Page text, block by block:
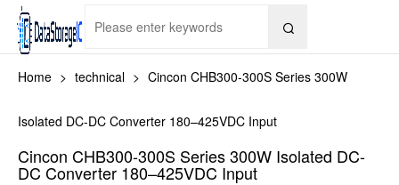

Home > technical > Cincon CHB300-300S Series 300W
Isolated DC-DC Converter 180–425VDC Input
Cincon CHB300-300S Series 300W Isolated DC-
DC Converter 180–425VDC Input